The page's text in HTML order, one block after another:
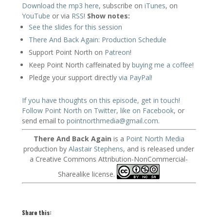
Download the mp3 here, subscribe on iTunes, on
YouTube or via RSS! Show notes:
See the slides for this session
There And Back Again: Production Schedule
Support Point North on Patreon!
Keep Point North caffeinated by buying me a coffee!
Pledge your support directly via PayPal!
If you have thoughts on this episode, get in touch!
Follow Point North on Twitter, like on Facebook, or
send email to pointnorthmedia@gmail.com.
There And Back Again is a Point North Media
production byAlastair Stephens, and is released under
a Creative Commons Attribution-NonCommercial-
Sharealike license.
Share this: